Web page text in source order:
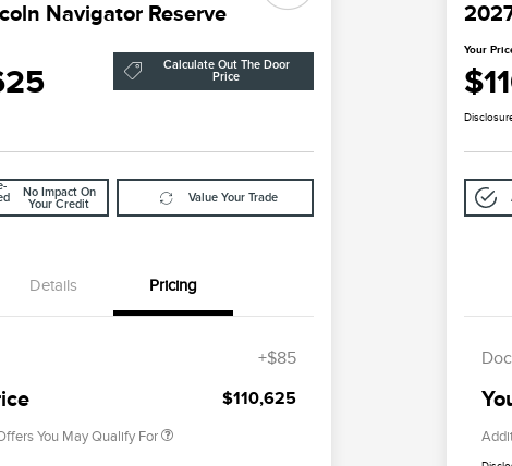
Navigator Reserve
Calculate Out The Door
Price
No Impact On
Your Credit
Value Your Trade
Details Pricing
+$85
$110,625
You May Qualify For
$500
Your